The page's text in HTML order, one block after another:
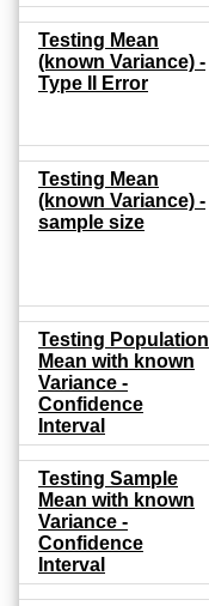
Testing Mean
(known Variance) -
Type II Error
Testing Mean
(known Variance) -
sample size
Testing Population
Mean with known
Variance -
Confidence
Interval
Testing Sample
Mean with known
Variance -
Confidence
Interval